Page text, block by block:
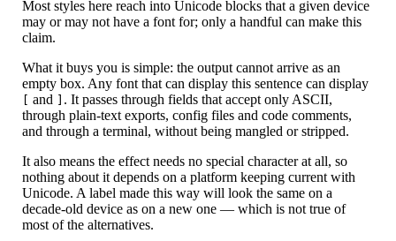
Most styles here reach into Unicode blocks that a given device
may or may not have a font for; only a handful can make this
claim.
What it buys you is simple: the output cannot arrive as an
empty box. Any font that can display this sentence can display
and
. It passes through fields that accept only ASCII,
through plain-text exports, config files and code comments,
and through a terminal, without being mangled or stripped.
It also means the effect needs no special character at all, so
nothing about it depends on a platform keeping current with
Unicode. A label made this way will look the same on a
decade-old device as on a new one — which is not true of
most of the alternatives.